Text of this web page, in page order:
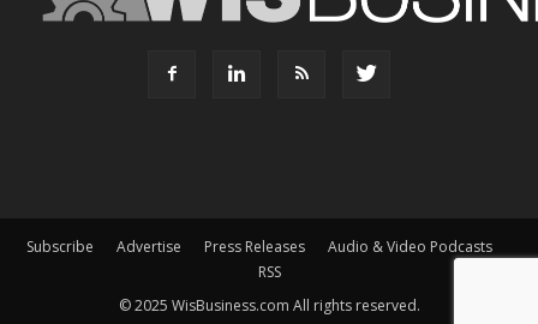
Subscribe Advertise Press Releases
Audio & Video Podcasts
RSS
© 2025 WisBusiness.com All rights reserved.